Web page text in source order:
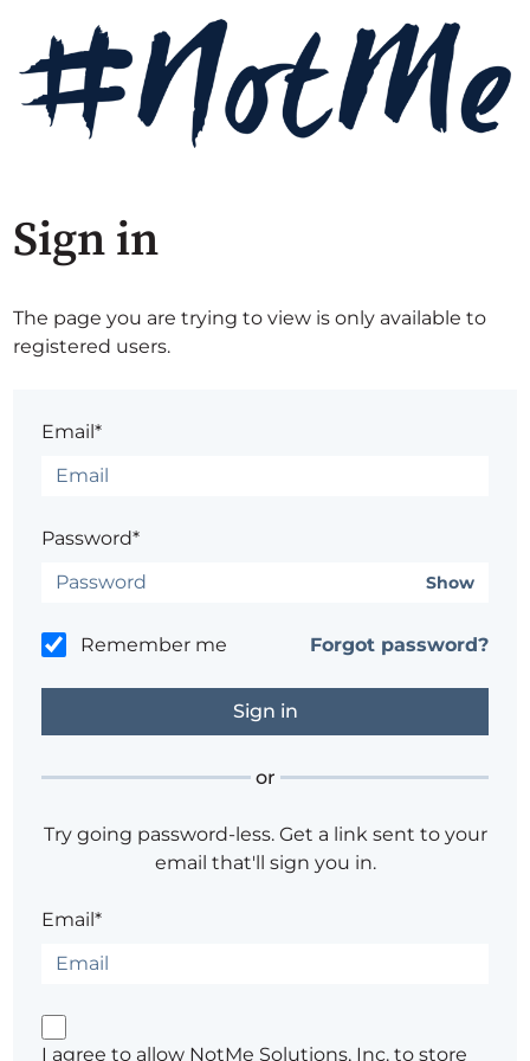
Sign in
The page you are trying to view is only available to
registered users.
Email*
Password*
Show
Remember me Forgot password?
or
Try going password-less. Get a link sent to your
email that'll sign you in.
Email*
I agree to allow NotMe Solutions, Inc. to store